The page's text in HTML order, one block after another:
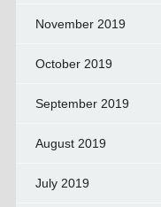
November 2019
October 2019
September 2019
August 2019
July 2019